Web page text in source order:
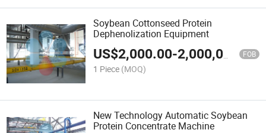
Soybean Cottonseed Protein
Dephenolization Equipment
US$2,000.00-2,000,000.00 FOB
1 Piece (MOQ)
New Technology Automatic Soybean
Protein Concentrate Machine